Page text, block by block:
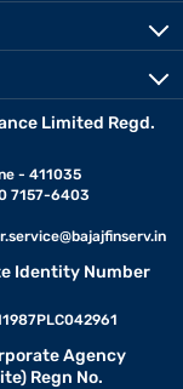
Limited Regd.
- 411035
7157-6403
Identity Number
Agency
Regn No.